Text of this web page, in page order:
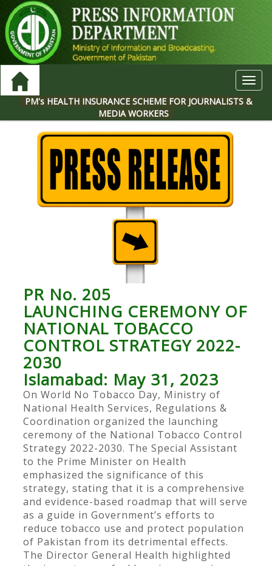
PM's HEALTH INSURANCE SCHEME FOR JOURNALISTS &
MEDIA WORKERS
PR No. 205
LAUNCHING CEREMONY OF
NATIONAL TOBACCO
CONTROL STRATEGY 2022-
2030
Islamabad: May 31, 2023
On World No Tobacco Day, Ministry of
National Health Services, Regulations &
Coordination organized the launching
ceremony of the National Tobacco Control
Strategy 2022-2030. The Special Assistant
to the Prime Minister on Health
emphasized the significance of this
strategy, stating that it is a comprehensive
and evidence-based roadmap that will serve
as a guide in Government’s efforts to
reduce tobacco use and protect population
of Pakistan from its detrimental effects.
The Director General Health highlighted